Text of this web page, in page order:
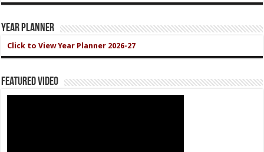
Year Planner
Click to View Year Planner 2026-27
Featured Video